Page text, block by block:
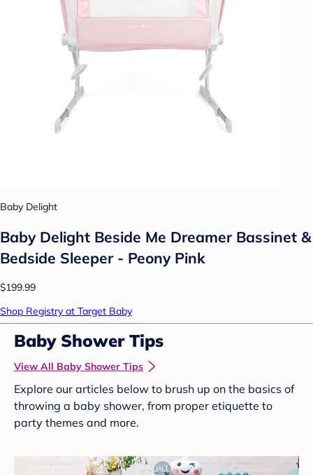
Baby Delight
Baby Delight Beside Me Dreamer Bassinet &
Bedside Sleeper - Peony Pink
$199.99
Shop Registry at Target Baby
Baby Shower Tips
View All Baby Shower Tips
Explore our articles below to brush up on the basics of
throwing a baby shower, from proper etiquette to
party themes and more.